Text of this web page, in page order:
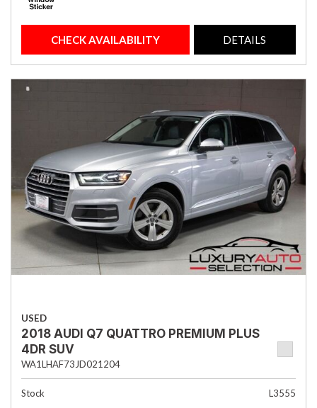
CHECK AVAILABILITY DETAILS
USED
2018 AUDI Q7 QUATTRO PREMIUM PLUS
4DR SUV
WA1LHAF73JD021204
Stock
L3555